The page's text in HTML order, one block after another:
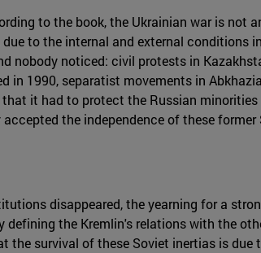
to the book, the Ukrainian war is not
to the internal and external conditions
noticed: civil protests in
in 1990, separatist movements in
it had to protect the Russian
the independence of these
disappeared, the yearning for a
the Kremlin's relations with the
the survival of these Soviet inertias is